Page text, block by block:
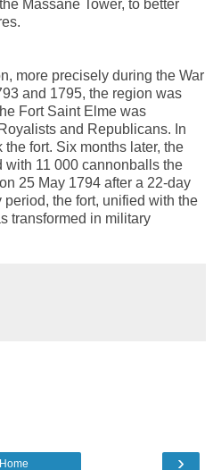
Massane Tower, to better
more precisely during the War
and 1795, the region was
Fort Saint Elme was
and Republicans. In
fort. Six months later, the
11 000 cannonballs the
25 May 1794 after a 22-day
the fort, unified with the
transformed in military
›
Home